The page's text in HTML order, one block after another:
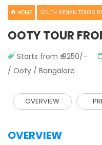
HOME SOUTH INDIAN TOURS
OOTY TOUR
Starts from ₹ 9250/-
/ Ooty / Bangalore
OVERVIEW
OVERVIEW